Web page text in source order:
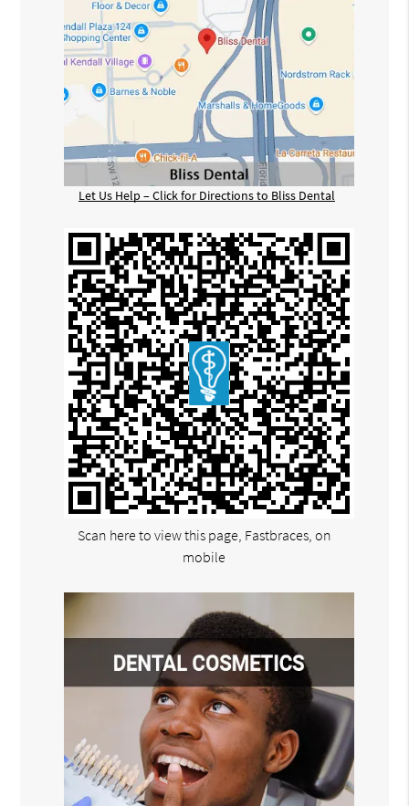
Let Us Help – Click for Directions to Bliss Dental
Scan here to view this page, Fastbraces, on
mobile